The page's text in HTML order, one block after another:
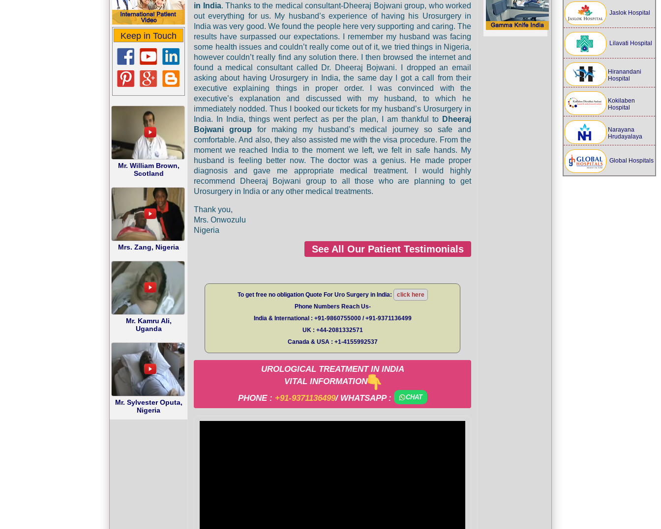
Jaslok Hospital
Lilavati Hospital
Hiranandani
Hospital
Kokilaben
Hospital
Narayana
Hrudayalaya
Global Hospitals
Keep in Touch
Mr. William Brown,
Scotland
Mrs. Zang, Nigeria
Mr. Kamru Ali,
Uganda
Mr. Sylvester Oputa,
Nigeria
in India. Thanks to the medical consultant-Dheeraj Bojwani group, who worked
out everything for us. My husband’s experience of having his Urosurgery in
India was very good. We found the people here very supporting and caring. The
results have surpassed our expectations. I remember my husband was facing
some health issues and couldn’t really come out of it, we tried things in Nigeria,
however couldn’t really find any solution there. I then browsed the internet and
found a medical consultant called Dr. Dheeraj Bojwani. I dropped an email
asking about having Urosurgery in India, the same day I got a call from their
executive explaining things in proper order. I was convinced with the
executive’s explanation and discussed with my husband, to which he
immediately nodded. Thus I booked our tickets for my husband’s Urosurgery in
India. In India, things went perfect as per the plan, I am thankful to Dheeraj
Bojwani group for making my husband’s medical journey so safe and
comfortable. And also, they also assisted me with the visa procedure. From the
moment we reached India to the moment we left, we felt in safe hands. My
husband is feeling better now. The doctor was a genius. He made proper
diagnosis and gave me appropriate medical treatment. I would highly
recommend Dheeraj Bojwani group to all those who are planning to get
Urosurgery in India or any other medical treatments.
Thank you,
Mrs. Onwozulu
Nigeria
See All Our Patient Testimonials
To get free no obligation Quote For Uro Surgery in India:
click here
Phone Numbers Reach Us-
India & International : +91-9860755000 / +91-9371136499
UK : +44-2081332571
Canada & USA : +1-4155992537
UROLOGICAL TREATMENT IN INDIA
VITAL INFORMATION
PHONE : +91-9371136499/ WHATSAPP : CHAT